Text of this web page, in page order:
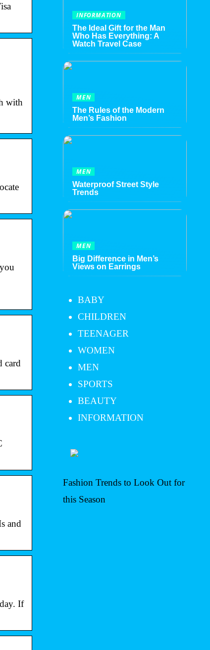
with
card
and
If
INFORMATION
The Ideal Gift for the Man
Who Has Everything: A
Watch Travel Case
MEN
The Rules of the Modern
Men’s Fashion
MEN
Waterproof Street Style
Trends
MEN
Big Difference in Men’s
Views on Earrings
BABY
CHILDREN
TEENAGER
WOMEN
MEN
SPORTS
BEAUTY
INFORMATION
Fashion Trends to Look Out for
this Season